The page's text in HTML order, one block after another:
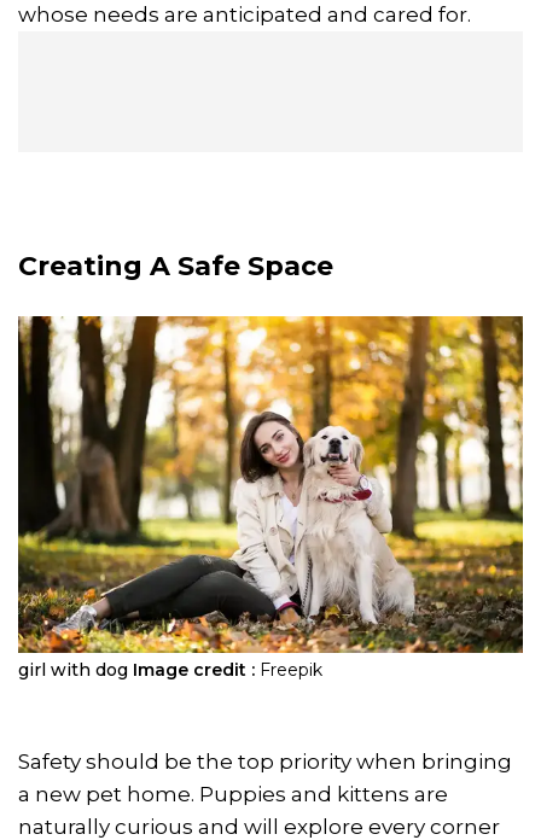
whose needs are anticipated and cared for.
Creating A Safe Space
girl with dog Image credit : Freepik
Safety should be the top priority when bringing
a new pet home. Puppies and kittens are
naturally curious and will explore every corner